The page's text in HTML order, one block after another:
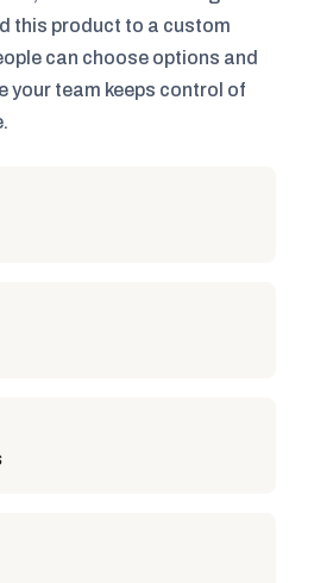
this product to a custom
can choose options and
your team keeps control of